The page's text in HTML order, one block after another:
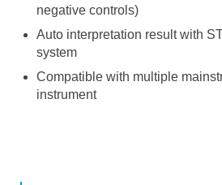
negative controls)
Auto interpretation result with
system
Compatible with multiple
instrument